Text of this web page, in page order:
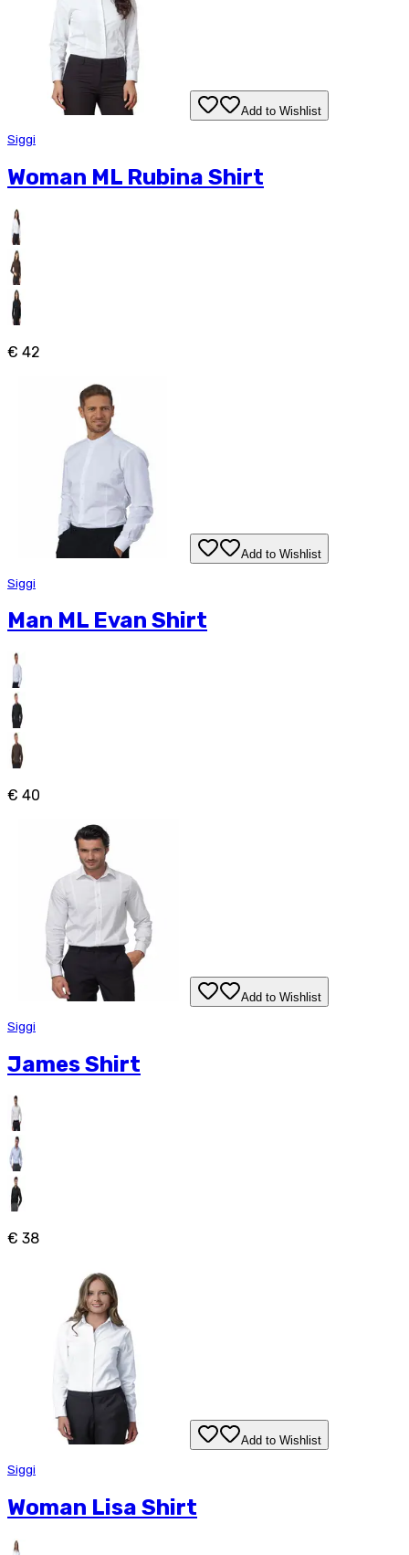
Add to Wishlist
Siggi
Woman ML Rubina Shirt
€ 42
Add to Wishlist
Siggi
Man ML Evan Shirt
€ 40
Add to Wishlist
Siggi
James Shirt
€ 38
Add to Wishlist
Siggi
Woman Lisa Shirt